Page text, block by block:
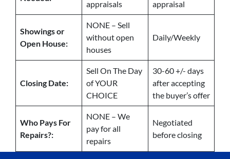
appraisals appraisal
Showings or
Open House:
NONE – Sell
without open
houses
Daily/Weekly
Closing Date:
Sell On The Day
of YOUR
CHOICE
30-60 +/- days
after accepting
the buyer’s offer
Who Pays For
Repairs?:
NONE – We
pay for all
repairs
Negotiated
before closing